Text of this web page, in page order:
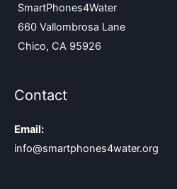
SmartPhones4Water
660 Vallombrosa Lane
Chico, CA 95926
Contact
Email:
info@smartphones4water.org